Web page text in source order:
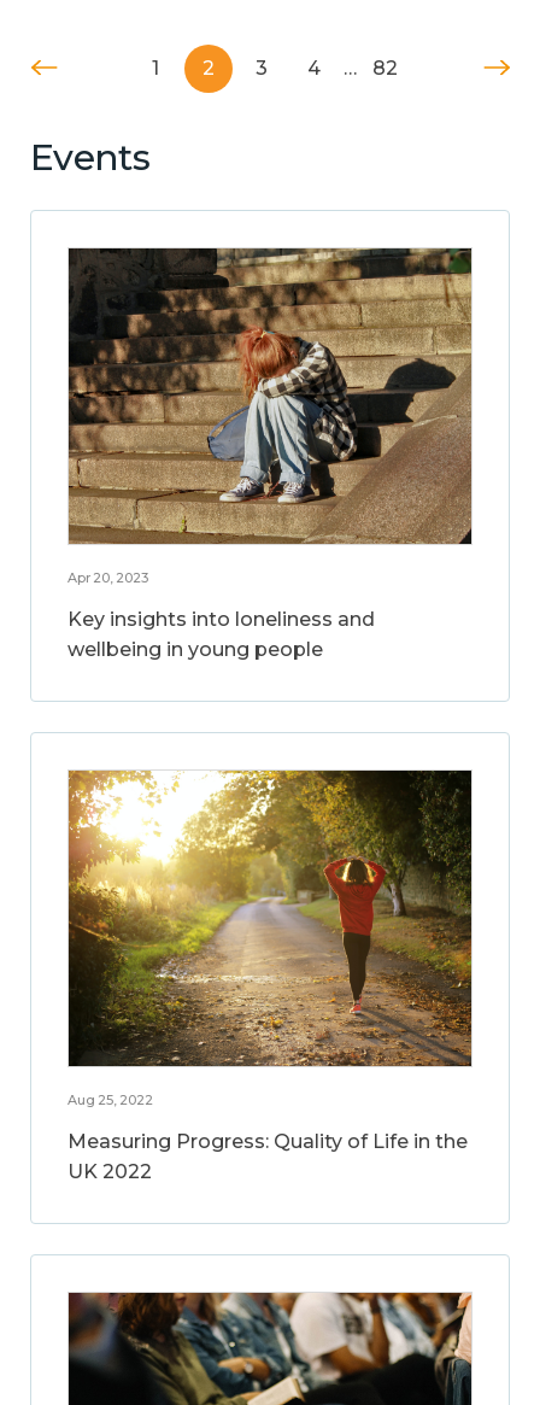
1 2 3 4 … 82
Events
Apr 20, 2023
Key insights into loneliness and
wellbeing in young people
Aug 25, 2022
Measuring Progress: Quality of Life in the
UK 2022